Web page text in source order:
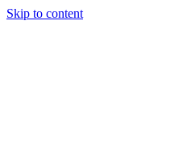
Skip to content